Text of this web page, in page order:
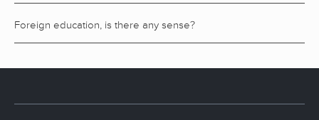
Foreign education, is there any sense?